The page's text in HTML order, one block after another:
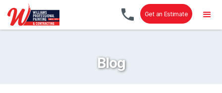
Get an Estimate
Blog